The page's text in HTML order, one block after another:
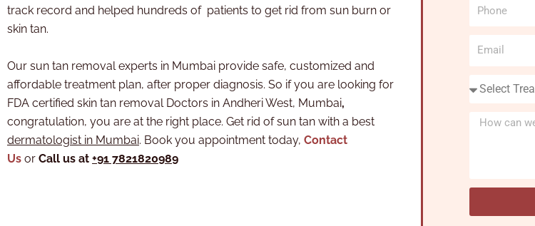
track record and helped hundreds of patients to get rid from sun burn or
skin tan.
Our sun tan removal experts in Mumbai provide safe, customized and
affordable treatment plan, after proper diagnosis. So if you are looking for
FDA certified skin tan removal Doctors in Andheri West, Mumbai,
congratulation, you are at the right place. Get rid of sun tan with a best
dermatologist in Mumbai. Book you appointment today, Contact
Us or Call us at +91 7821820989
rg